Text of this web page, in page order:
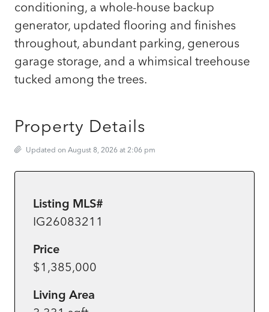
conditioning, a whole-house backup
generator, updated flooring and finishes
throughout, abundant parking, generous
garage storage, and a whimsical treehouse
tucked among the trees.
Property Details
Updated on August 8, 2026 at 2:06 pm
Listing MLS#
IG26083211
Price
$1,385,000
Living Area